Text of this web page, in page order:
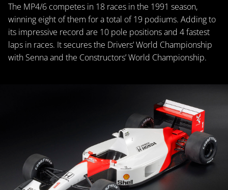
The MP4/6 competes in 18 races in the 1991 season,
winning eight of them for a total of 19 podiums. Adding to
its impressive record are 10 pole positions and 4 fastest
laps in races. It secures the Drivers’ World Championship
with Senna and the Constructors’ World Championship.